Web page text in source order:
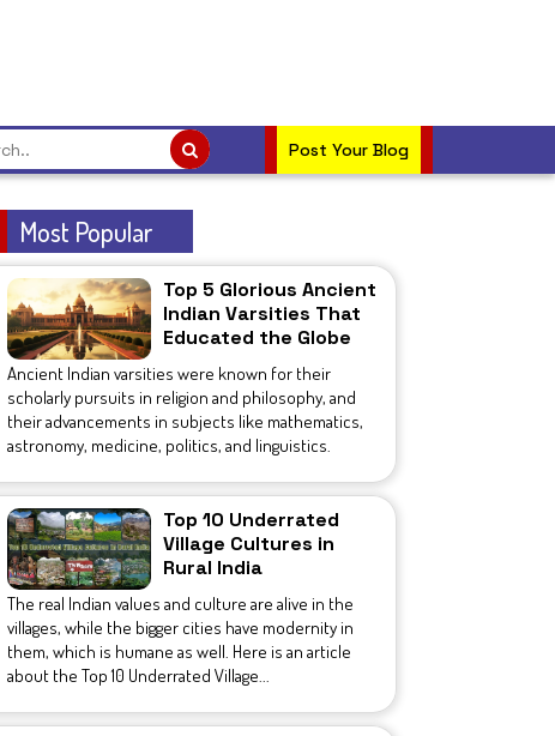
Post Your Blog
Most Popular
Top 5 Glorious Ancient
Indian Varsities That
Educated the Globe
Ancient Indian varsities were known for their
scholarly pursuits in religion and philosophy, and
their advancements in subjects like mathematics,
astronomy, medicine, politics, and linguistics.
Top 10 Underrated
Village Cultures in
Rural India
The real Indian values and culture are alive in the
villages, while the bigger cities have modernity in
them, which is humane as well. Here is an article
about the Top 10 Underrated Village...